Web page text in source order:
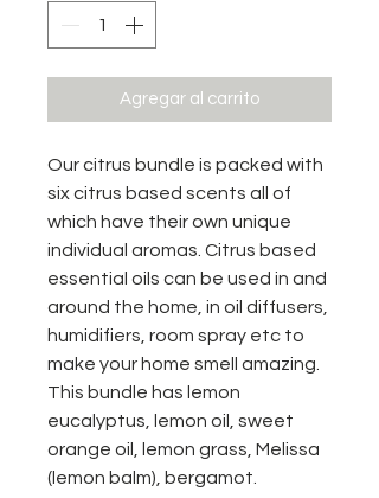
Agregar al carrito
Our citrus bundle is packed with
six citrus based scents all of
which have their own unique
individual aromas. Citrus based
essential oils can be used in and
around the home, in oil diffusers,
humidifiers, room spray etc to
make your home smell amazing.
This bundle has lemon
eucalyptus, lemon oil, sweet
orange oil, lemon grass, Melissa
(lemon balm), bergamot.